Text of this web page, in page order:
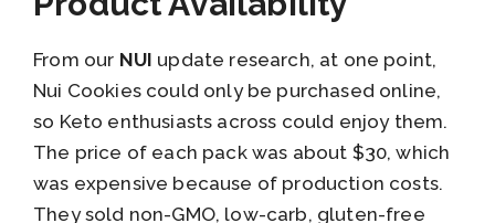
From our NUI update research, at one point,
Nui Cookies could only be purchased online,
so Keto enthusiasts across could enjoy them.
The price of each pack was about $30, which
was expensive because of production costs.
They sold non-GMO, low-carb, gluten-free